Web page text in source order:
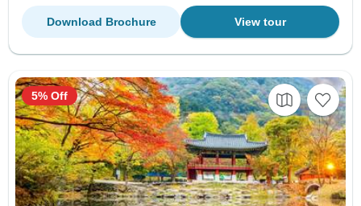
View tour
Download Brochure
5% Off